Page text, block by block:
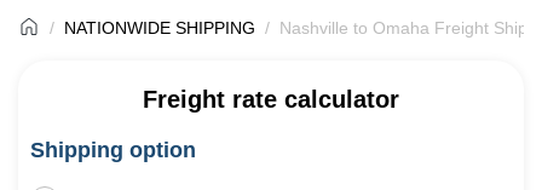
NATIONWIDE SHIPPING Nashville to Omaha Freight
Freight rate calculator
Shipping option